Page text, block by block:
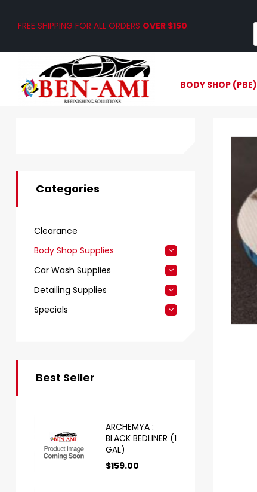
FREE SHIPPING FOR ALL ORDERS OVER $150.
BODY SHOP (PBE)
Categories
Clearance
Body Shop Supplies
Car Wash Supplies
Detailing Supplies
Specials
Best Seller
ARCHEMYA :
BLACK BEDLINER (1
GAL)
$159.00